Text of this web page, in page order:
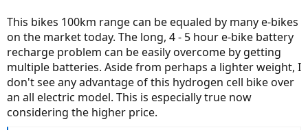
This bikes 100km range can be equaled by many e-bikes
on the market today. The long, 4 - 5 hour e-bike battery
recharge problem can be easily overcome by getting
multiple batteries. Aside from perhaps a lighter weight, I
don't see any advantage of this hydrogen cell bike over
an all electric model. This is especially true now
considering the higher price.